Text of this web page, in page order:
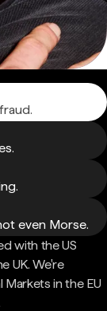
even Morse.
with the US
UK. We're
in the EU